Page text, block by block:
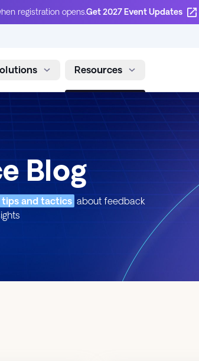
registration opens.Get 2027 Event Updates
to content
Resources
Blog
and tactics about feedback